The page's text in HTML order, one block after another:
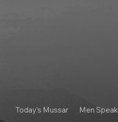
Today's Mussar Men